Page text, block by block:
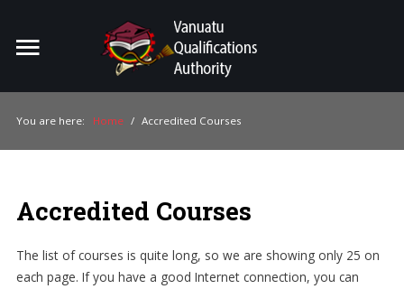
For Providers
For Industry
Publications
You are here: Home / Accredited Courses
Accredited Courses
The list of courses is quite long, so we are showing only 25 on
each page. If you have a good Internet connection, you can